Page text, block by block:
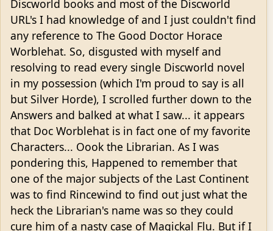
Discworld books and most of the Discworld
URL's I had knowledge of and I just couldn't find
any reference to The Good Doctor Horace
Worblehat. So, disgusted with myself and
resolving to read every single Discworld novel
in my possession (which I'm proud to say is all
but Silver Horde), I scrolled further down to the
Answers and balked at what I saw... it appears
that Doc Worblehat is in fact one of my favorite
Characters... Oook the Librarian. As I was
pondering this, Happened to remember that
one of the major subjects of the Last Continent
was to find Rincewind to find out just what the
heck the Librarian's name was so they could
cure him of a nasty case of Magickal Flu. But if I